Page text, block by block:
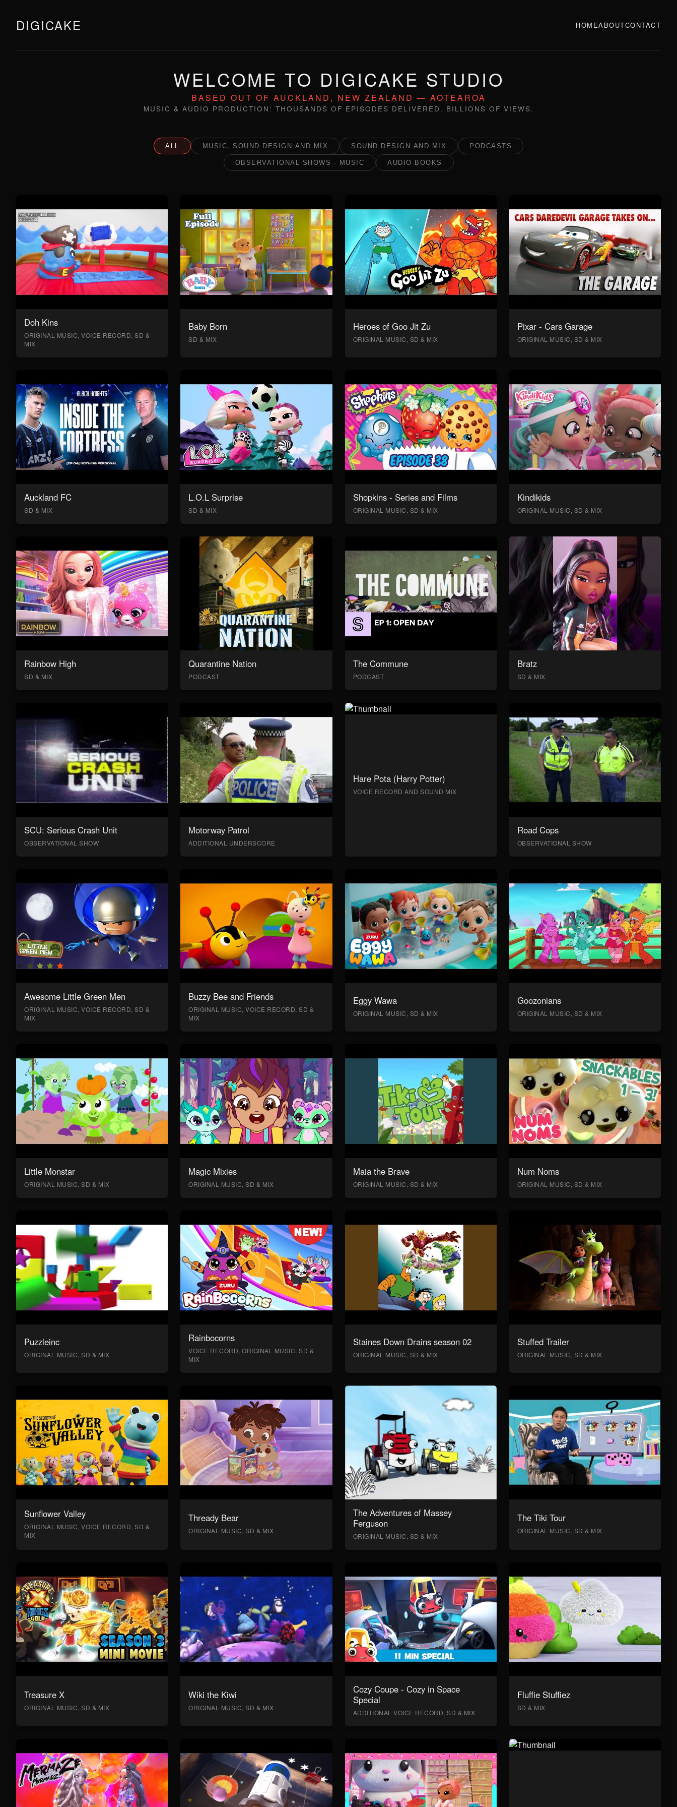
DIGICAKE HOMEABOUTCONTACT
WELCOME TO DIGICAKE STUDIO
BASED OUT OF AUCKLAND, NEW ZEALAND — AOTEAROA
MUSIC & AUDIO PRODUCTION: THOUSANDS OF EPISODES DELIVERED. BILLIONS OF VIEWS.
ALL MUSIC, SOUND DESIGN AND MIX SOUND DESIGN AND MIX PODCASTS
OBSERVATIONAL SHOWS - MUSIC AUDIO BOOKS
Doh Kins
ORIGINAL MUSIC, VOICE RECORD, SD &
MIX
Baby Born
SD & MIX
Heroes of Goo Jit Zu
ORIGINAL MUSIC, SD & MIX
Pixar - Cars Garage
ORIGINAL MUSIC, SD & MIX
Auckland FC
SD & MIX
L.O.L Surprise
SD & MIX
Shopkins - Series and Films
ORIGINAL MUSIC, SD & MIX
Kindikids
ORIGINAL MUSIC, SD & MIX
Rainbow High
SD & MIX
Quarantine Nation
PODCAST
The Commune
PODCAST
Bratz
SD & MIX
SCU: Serious Crash Unit
OBSERVATIONAL SHOW
Motorway Patrol
ADDITIONAL UNDERSCORE
Hare Pota (Harry Potter)
VOICE RECORD AND SOUND MIX
Road Cops
OBSERVATIONAL SHOW
Awesome Little Green Men
ORIGINAL MUSIC, VOICE RECORD, SD &
MIX
Buzzy Bee and Friends
ORIGINAL MUSIC, VOICE RECORD, SD &
MIX
Eggy Wawa
ORIGINAL MUSIC, SD & MIX
Goozonians
ORIGINAL MUSIC, SD & MIX
Little Monstar
ORIGINAL MUSIC, SD & MIX
Magic Mixies
ORIGINAL MUSIC, SD & MIX
Maia the Brave
ORIGINAL MUSIC, SD & MIX
Num Noms
ORIGINAL MUSIC, SD & MIX
Puzzleinc
ORIGINAL MUSIC, SD & MIX
Rainbocorns
VOICE RECORD, ORIGINAL MUSIC, SD &
MIX
Staines Down Drains season 02
ORIGINAL MUSIC, SD & MIX
Stuffed Trailer
ORIGINAL MUSIC, SD & MIX
Sunflower Valley
ORIGINAL MUSIC, VOICE RECORD, SD &
MIX
Thready Bear
ORIGINAL MUSIC, SD & MIX
The Adventures of Massey
Ferguson
ORIGINAL MUSIC, SD & MIX
The Tiki Tour
ORIGINAL MUSIC, SD & MIX
Treasure X
ORIGINAL MUSIC, SD & MIX
Wiki the Kiwi
ORIGINAL MUSIC, SD & MIX
Cozy Coupe - Cozy in Space
Special
ADDITIONAL VOICE RECORD, SD & MIX
Fluffie Stuffiez
SD & MIX